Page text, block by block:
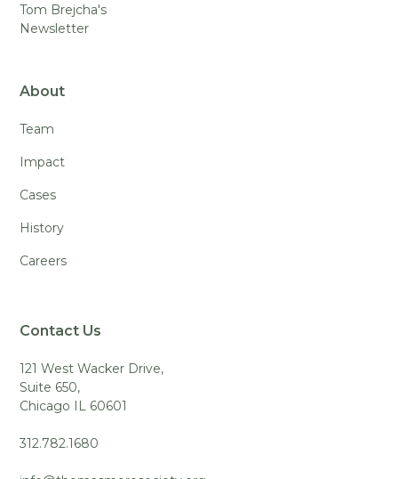
Tom Brejcha's
Newsletter
About
Team
Impact
Cases
History
Careers
Contact Us
121 West Wacker Drive,
Suite 650,
Chicago IL 60601
312.782.1680